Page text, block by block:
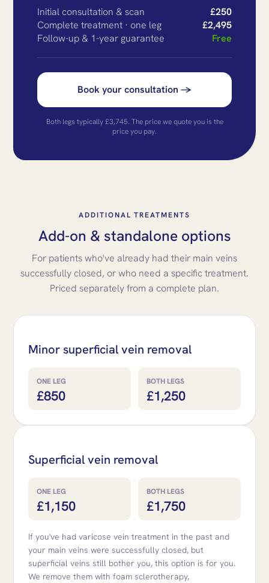
Initial consultation & scan
£250
Complete treatment · one leg
£2,495
Follow-up & 1-year guarantee
Free
Book your consultation →
Both legs typically £3,745. The price we quote you is the
price you pay.
ADDITIONAL TREATMENTS
Add-on & standalone options
For patients who've already had their main veins
successfully closed, or who need a specific treatment.
Priced separately from a complete plan.
Minor superficial vein removal
ONE LEG
£850
BOTH LEGS
£1,250
Superficial vein removal
ONE LEG
£1,150
BOTH LEGS
£1,750
If you've had varicose vein treatment in the past and
your main veins were successfully closed, but
superficial veins still bother you, this option is for you.
We remove them with foam sclerotherapy,